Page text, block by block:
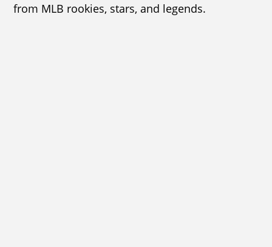
from MLB rookies, stars, and legends.